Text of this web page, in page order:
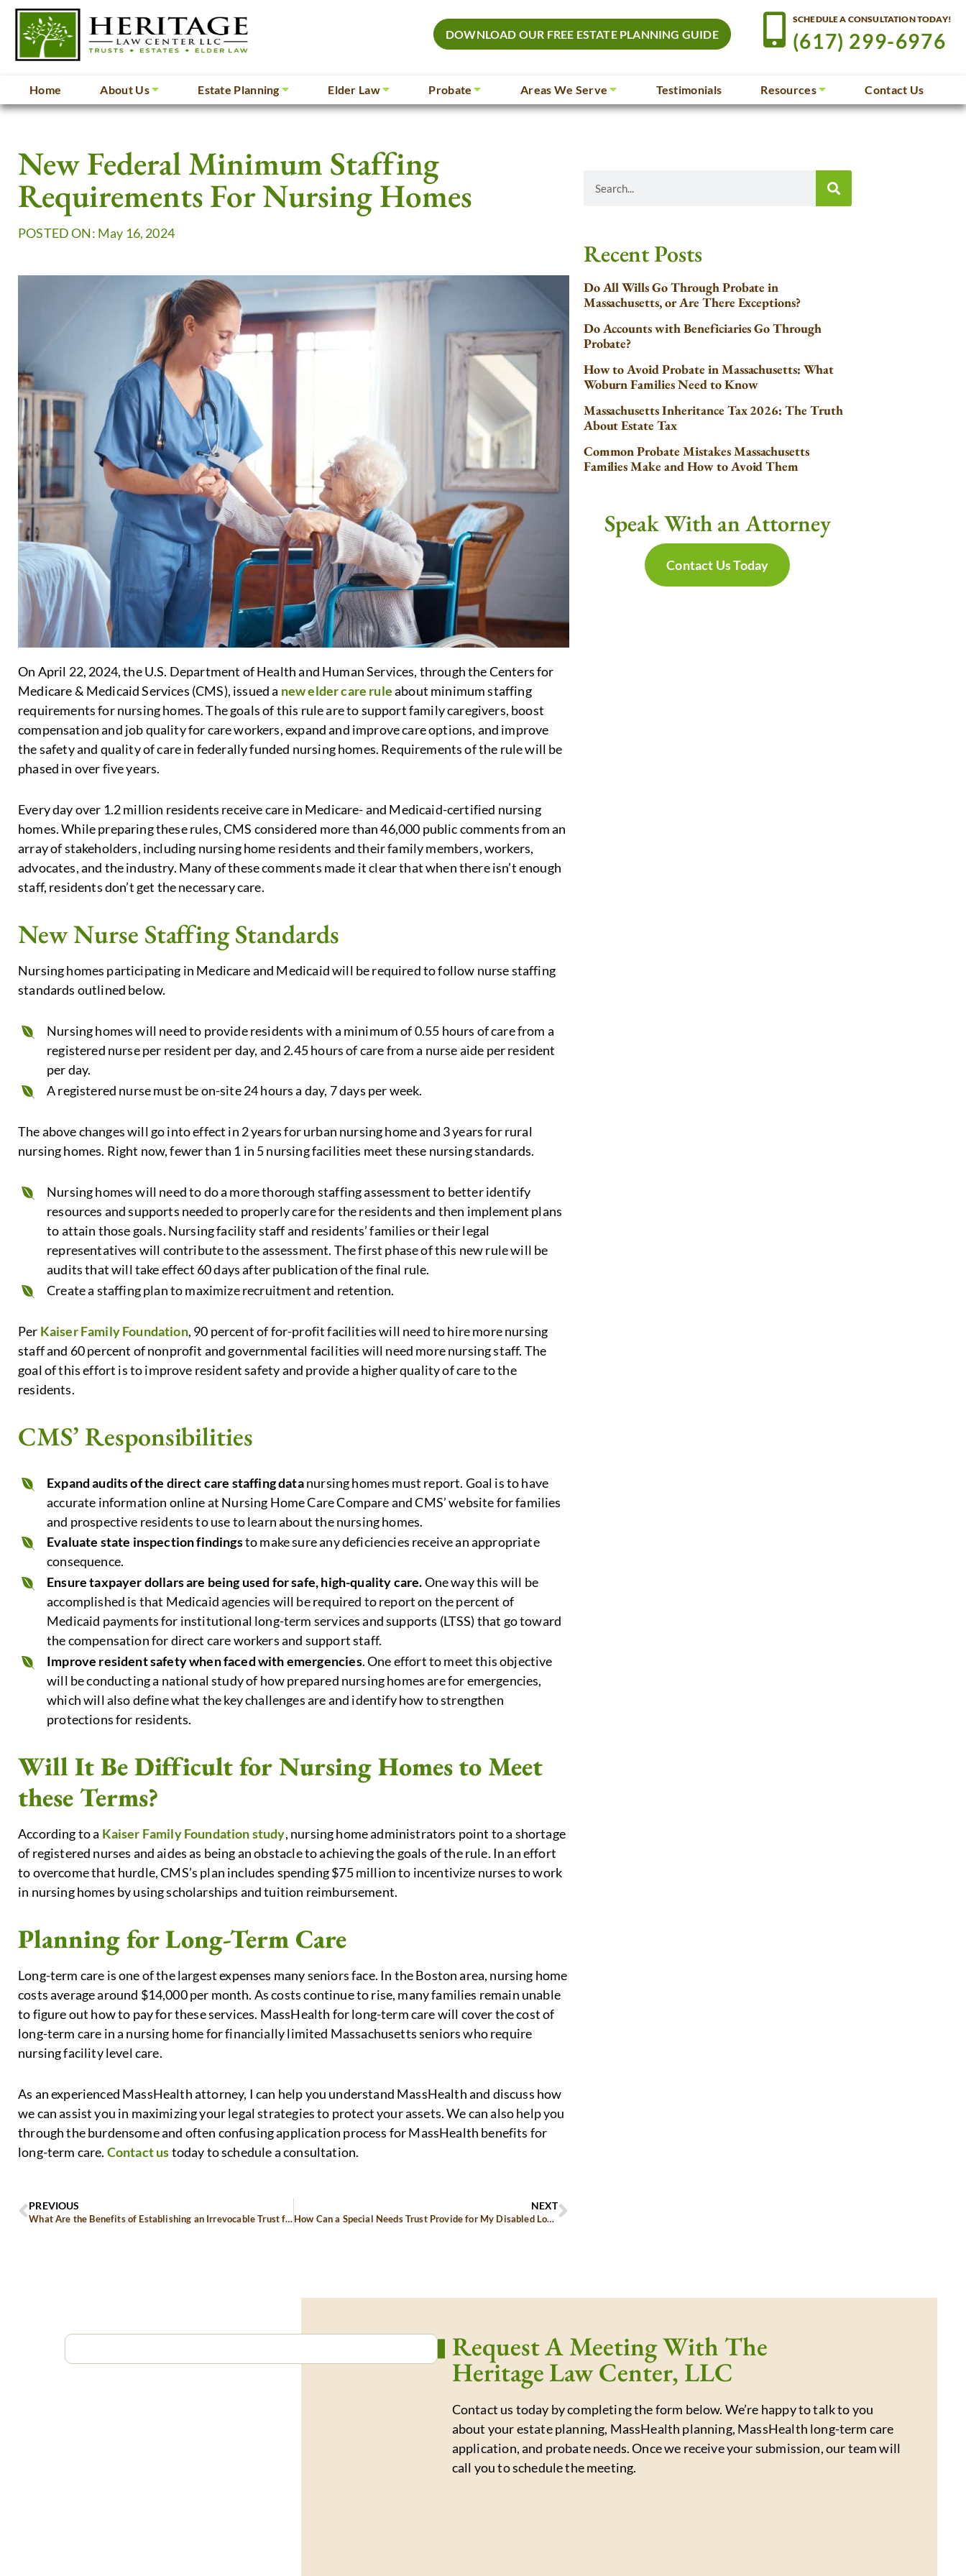
DOWNLOAD OUR FREE ESTATE PLANNING GUIDE
SCHEDULE A CONSULTATION TODAY!
(617) 299-6976
Home About Us Estate Planning Elder Law Probate Areas We Serve Testimonials Resources Contact Us
New Federal Minimum Staffing
Requirements For Nursing Homes
POSTED ON: May 16, 2024
On April 22, 2024, the U.S. Department of Health and Human Services, through the Centers for
Medicare & Medicaid Services (CMS), issued a new elder care ruleabout minimum staffing
requirements for nursing homes. The goals of this rule are to support family caregivers, boost
compensation and job quality for care workers, expand and improve care options, and improve
the safety and quality of care in federally funded nursing homes. Requirements of the rule will be
phased in over five years.
Every day over 1.2 million residents receive care in Medicare- and Medicaid-certified nursing
homes. While preparing these rules, CMS considered more than 46,000 public comments from an
array of stakeholders, including nursing home residents and their family members, workers,
advocates, and the industry. Many of these comments made it clear that when there isn’t enough
staff, residents don’t get the necessary care.
New Nurse Staffing Standards
Nursing homes participating in Medicare and Medicaid will be required to follow nurse staffing
standards outlined below.
Nursing homes will need to provide residents with a minimum of 0.55 hours of care from a
registered nurse per resident per day, and 2.45 hours of care from a nurse aide per resident
per day.
A registered nurse must be on-site 24 hours a day, 7 days per week.
The above changes will go into effect in 2 years for urban nursing home and 3 years for rural
nursing homes. Right now, fewer than 1 in 5 nursing facilities meet these nursing standards.
Nursing homes will need to do a more thorough staffing assessment to better identify
resources and supports needed to properly care for the residents and then implement plans
to attain those goals. Nursing facility staff and residents’ families or their legal
representatives will contribute to the assessment. The first phase of this new rule will be
audits that will take effect 60 days after publication of the final rule.
Create a staffing plan to maximize recruitment and retention.
Per Kaiser Family Foundation, 90 percent of for-profit facilities will need to hire more nursing
staff and 60 percent of nonprofit and governmental facilities will need more nursing staff. The
goal of this effort is to improve resident safety and provide a higher quality of care to the
residents.
CMS’ Responsibilities
Expand audits of the direct care staffing datanursing homes must report. Goal is to have
accurate information online at Nursing Home Care Compare and CMS’ website for families
and prospective residents to use to learn about the nursing homes.
Evaluate state inspection findingsto make sure any deficiencies receive an appropriate
consequence.
Ensure taxpayer dollars are being used for safe, high-quality care.One way this will be
accomplished is that Medicaid agencies will be required to report on the percent of
Medicaid payments for institutional long-term services and supports (LTSS) that go toward
the compensation for direct care workers and support staff.
Improve resident safety when faced with emergencies. One effort to meet this objective
will be conducting a national study of how prepared nursing homes are for emergencies,
which will also define what the key challenges are and identify how to strengthen
protections for residents.
Will It Be Difficult for Nursing Homes to Meet
these Terms?
According to a Kaiser Family Foundation study, nursing home administrators point to a shortage
of registered nurses and aides as being an obstacle to achieving the goals of the rule. In an effort
to overcome that hurdle, CMS’s plan includes spending $75 million to incentivize nurses to work
in nursing homes by using scholarships and tuition reimbursement.
Planning for Long-Term Care
Long-term care is one of the largest expenses many seniors face. In the Boston area, nursing home
costs average around $14,000 per month. As costs continue to rise, many families remain unable
to figure out how to pay for these services. MassHealth for long-term care will cover the cost of
long-term care in a nursing home for financially limited Massachusetts seniors who require
nursing facility level care.
As an experienced MassHealth attorney, I can help you understand MassHealth and discuss how
we can assist you in maximizing your legal strategies to protect your assets. We can also help you
through the burdensome and often confusing application process for MassHealth benefits for
long-term care. Contact ustoday to schedule a consultation.
PREVIOUS
What Are the Benefits of Establishing an Irrevocable Trust for Asset Protection?
NEXT
How Can a Special Needs Trust Provide for My Disabled Loved One?
Recent Posts
Do All Wills Go Through Probate in
Massachusetts, or Are There Exceptions?
Do Accounts with Beneficiaries Go Through
Probate?
How to Avoid Probate in Massachusetts: What
Woburn Families Need to Know
Massachusetts Inheritance Tax 2026: The Truth
About Estate Tax
Common Probate Mistakes Massachusetts
Families Make and How to Avoid Them
Speak With an Attorney
Contact Us Today
Request A Meeting With The
Heritage Law Center, LLC
Contact us today by completing the form below. We’re happy to talk to you
about your estate planning, MassHealth planning, MassHealth long-term care
application, and probate needs. Once we receive your submission, our team will
call you to schedule the meeting.